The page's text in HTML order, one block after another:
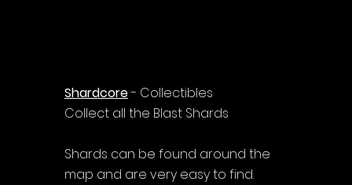
Shardcore - Collectibles
Collect all the Blast Shards
Shards can be found around the
map and are very easy to find.